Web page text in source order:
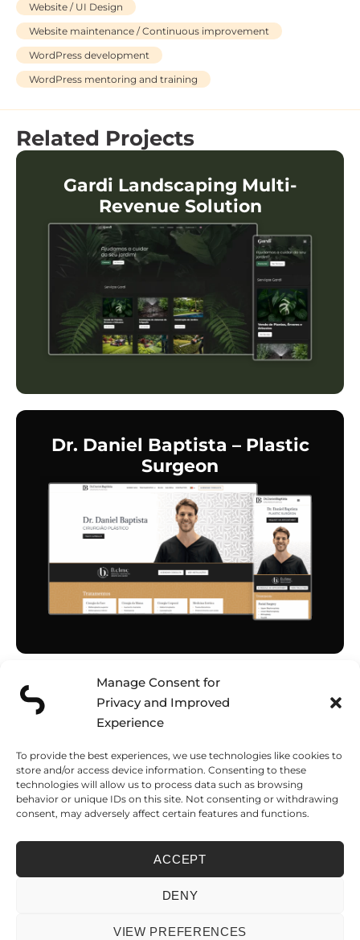
Manage Consent for
Privacy and Improved
Experience
To provide the best experiences, we use technologies like cookies to
store and/or access device information. Consenting to these
technologies will allow us to process data such as browsing
behavior or unique IDs on this site. Not consenting or withdrawing
consent, may adversely affect certain features and functions.
ACCEPT
DENY
VIEW PREFERENCES
Website / UI Design
Website maintenance / Continuous improvement
WordPress development
WordPress mentoring and training
Related Projects
Gardi Landscaping Multi-
Revenue Solution
Dr. Daniel Baptista – Plastic
Surgeon
EM Board Bombs Podcast
Website Redesign
VISIT
Schedule a discovery call and tell
us about your project
FUNCHAL
Caminho do
Amparo, 138
Edf. Várzea Park,
BL B1, Loja Fi
9000-267 Funchal
Portugal
LISBON
Rua José Farinha
32
1500-700 Lisboa
Portugal
LONDON
124 City Road
London, EC1V 2NX
United Kingdom
PRIVACY POLICY
COOKIE POLICY
© 2026 SEVENSCOPE LDA. • NIPC 514 303 220 • REGISTERED IN FUNCHAL,